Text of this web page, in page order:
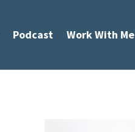
Podcast Work With Me